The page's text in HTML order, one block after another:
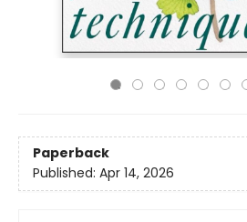
Paperback
Published: Apr 14, 2026